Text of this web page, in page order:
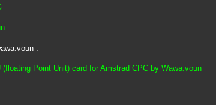
:
Point Unit) card for Amstrad CPC by Wawa.voun